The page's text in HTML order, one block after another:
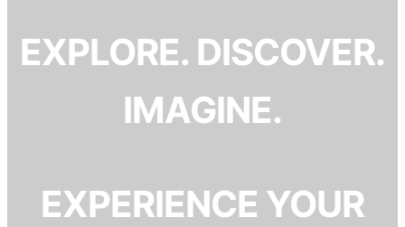
EXPLORE. DISCOVER.
IMAGINE.
EXPERIENCE YOUR